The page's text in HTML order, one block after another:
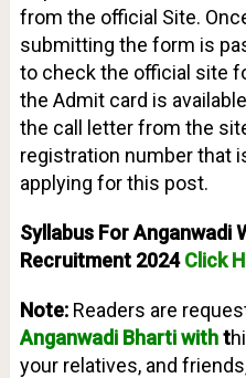
from the official Site.
submitting the form is
to check the official site
the Admit card is
the call letter from the
registration number that
applying for this post.
Syllabus For Anganwadi
Recruitment 2024 Click
Note:Readers are
AnganwadiBharti witht
your relatives, and